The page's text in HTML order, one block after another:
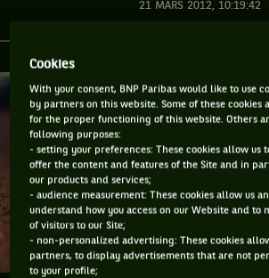
21 MARS 2012, 10:19:42
Cookies
With your consent, BNP Paribas would like to use
by partners on this website. Some of these cookies
for the proper functioning of this website. Others
following purposes:
- setting your preferences: These cookies allow us
offer the content and features of the Site and in
our products and services;
- audience measurement: These cookies allow us
understand how you access on our Website and to
of visitors to our Site;
- non-personalized advertising: These cookies
partners, to display advertisements that are not
to your profile;